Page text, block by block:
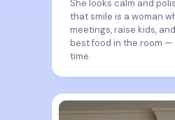
She looks calm and
that smile is a woman
meetings, raise kids,
best food in the room —
time.